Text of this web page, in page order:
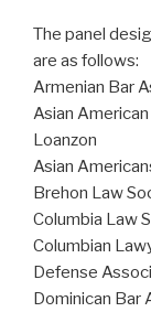
The panel
are as follows:
Armenian Bar
Asian
Loanzon
Asian
Brehon Law
Columbia Law
Columbian
Defense
Dominican Bar